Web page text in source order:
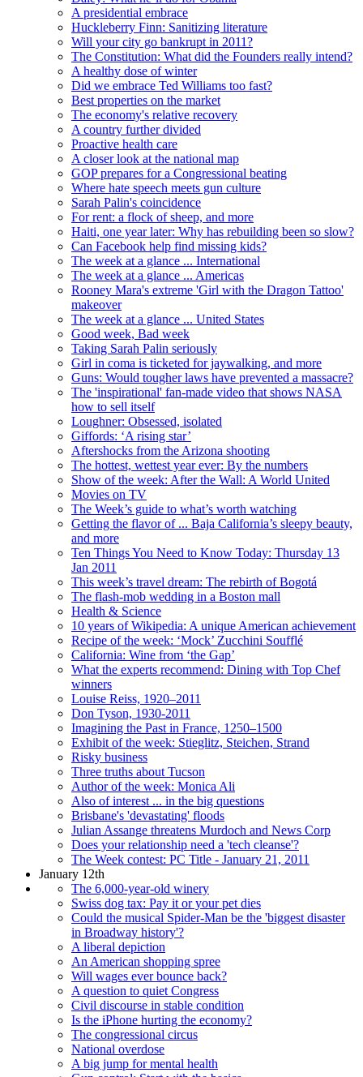
A presidential embrace
Huckleberry Finn: Sanitizing literature
Will your city go bankrupt in 2011?
The Constitution: What did the Founders really intend?
A healthy dose of winter
Did we embrace Ted Williams too fast?
Best properties on the market
The economy's relative recovery
A country further divided
Proactive health care
A closer look at the national map
GOP prepares for a Congressional beating
Where hate speech meets gun culture
Sarah Palin's coincidence
For rent: a flock of sheep, and more
Haiti, one year later: Why has rebuilding been so slow?
Can Facebook help find missing kids?
The week at a glance ... International
The week at a glance ... Americas
Rooney Mara's extreme 'Girl with the Dragon Tattoo'
makeover
The week at a glance ... United States
Good week, Bad week
Taking Sarah Palin seriously
Girl in coma is ticketed for jaywalking, and more
Guns: Would tougher laws have prevented a massacre?
The 'inspirational' fan-made video that shows NASA
how to sell itself
Loughner: Obsessed, isolated
Giffords: ‘A rising star’
Aftershocks from the Arizona shooting
The hottest, wettest year ever: By the numbers
Show of the week: After the Wall: A World United
Movies on TV
The Week’s guide to what’s worth watching
Getting the flavor of ... Baja California’s sleepy beauty,
and more
Ten Things You Need to Know Today: Thursday 13
Jan 2011
This week’s travel dream: The rebirth of Bogotá
The flash-mob wedding in a Boston mall
Health & Science
10 years of Wikipedia: A unique American achievement
Recipe of the week: ‘Mock’ Zucchini Soufflé
California: Wine from ‘the Gap’
What the experts recommend: Dining with Top Chef
winners
Louise Reiss, 1920–2011
Don Tyson, 1930-2011
Imagining the Past in France, 1250–1500
Exhibit of the week: Stieglitz, Steichen, Strand
Risky business
Three truths about Tucson
Author of the week: Monica Ali
Also of interest ... in the big questions
Brisbane's 'devastating' floods
Julian Assange threatens Murdoch and News Corp
Does your relationship need a 'tech cleanse'?
The Week contest: PC Title - January 21, 2011
January 12th
The 6,000-year-old winery
Swiss dog tax: Pay it or your pet dies
Could the musical Spider-Man be the 'biggest disaster
in Broadway history'?
A liberal depiction
An American shopping spree
Will wages ever bounce back?
A question to quiet Congress
Civil discourse in stable condition
Is the iPhone hurting the economy?
The congressional circus
National overdose
A big jump for mental health